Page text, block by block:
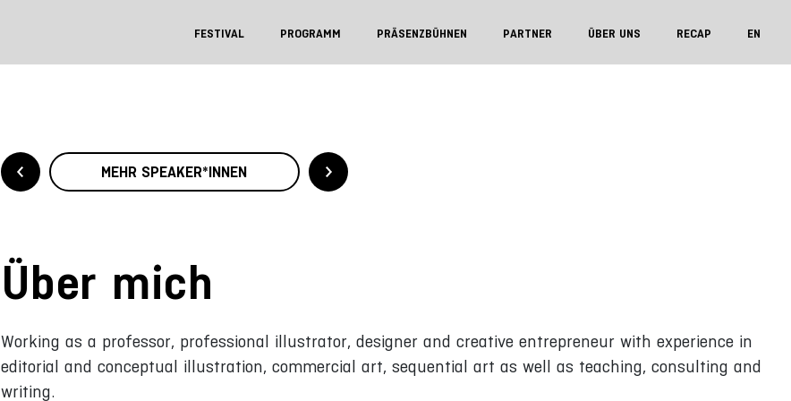
FESTIVAL PROGRAMM PRÄSENZBÜHNEN PARTNER ÜBER UNS RECAP EN
MEHR SPEAKER*INNEN
Über mich
Working as a professor, professional illustrator, designer and creative entrepreneur with experience in
editorial and conceptual illustration, commercial art, sequential art as well as teaching, consulting and
writing.